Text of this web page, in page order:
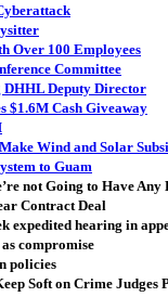
Over 100 Employees
Committee
DHHL Deputy Director
$1.6M Cash Giveaway
Wind and Solar
to Guam
not Going to Have Any
Contract Deal
expedited hearing in
compromise
policies
Soft on Crime Judges